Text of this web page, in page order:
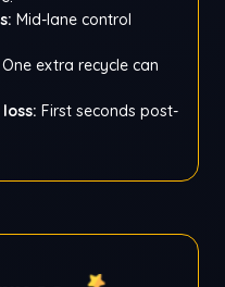
Mid-lane control
One extra recycle can
First seconds post-